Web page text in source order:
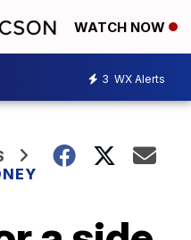
WATCH NOW
3 WX Alerts